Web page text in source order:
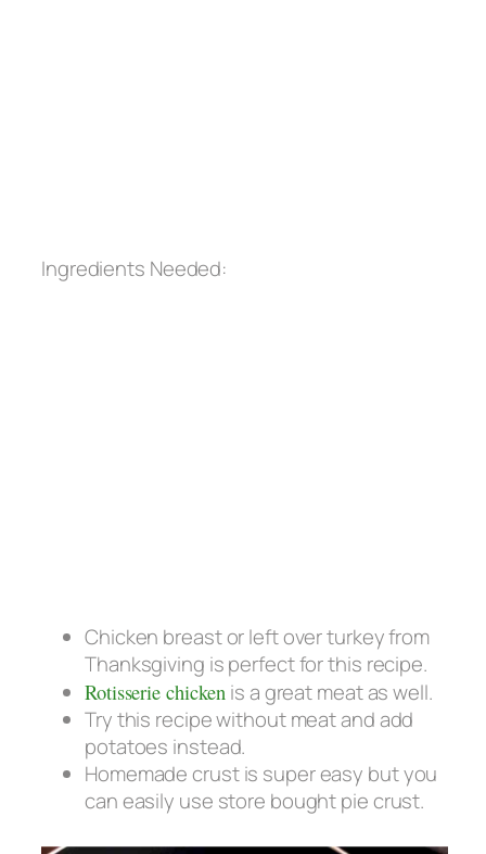
Ingredients Needed:
Chicken breast or left over turkey from
Thanksgiving is perfect for this recipe.
Rotisserie chicken is a great meat as well.
Try this recipe without meat and add
potatoes instead.
Homemade crust is super easy but you
can easily use store bought pie crust.